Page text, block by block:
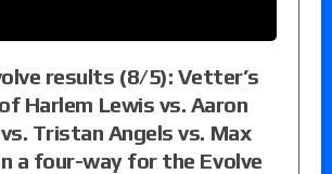
results (8/5): Vetter’s
Harlem Lewis vs. Aaron
Tristan Angels vs. Max
a four-way for the Evolve